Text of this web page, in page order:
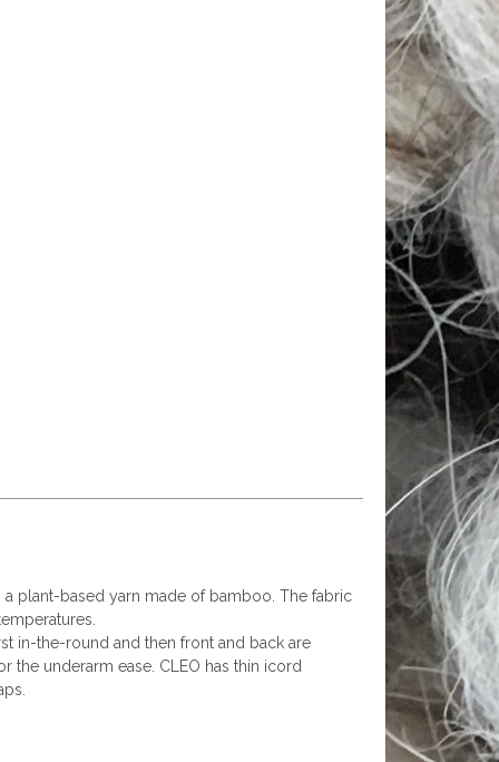
plant-based yarn made of bamboo. The fabric
in-the-round and then front and back are
the underarm ease. CLEO has thin icord